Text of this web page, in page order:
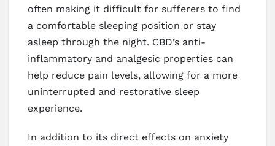
often making it difficult for sufferers to find
a comfortable sleeping position or stay
asleep through the night. CBD’s anti-
inflammatory and analgesic properties can
help reduce pain levels, allowing for a more
uninterrupted and restorative sleep
experience.
In addition to its direct effects on anxiety